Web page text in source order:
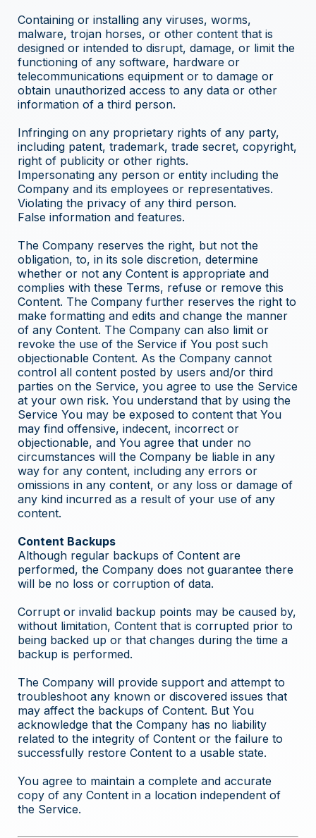
Containing or installing any viruses, worms,
malware, trojan horses, or other content that is
designed or intended to disrupt, damage, or limit the
functioning of any software, hardware or
telecommunications equipment or to damage or
obtain unauthorized access to any data or other
information of a third person.
Infringing on any proprietary rights of any party,
including patent, trademark, trade secret, copyright,
right of publicity or other rights.
Impersonating any person or entity including the
Company and its employees or representatives.
Violating the privacy of any third person.
False information and features.
The Company reserves the right, but not the
obligation, to, in its sole discretion, determine
whether or not any Content is appropriate and
complies with these Terms, refuse or remove this
Content. The Company further reserves the right to
make formatting and edits and change the manner
of any Content. The Company can also limit or
revoke the use of the Service if You post such
objectionable Content. As the Company cannot
control all content posted by users and/or third
parties on the Service, you agree to use the Service
at your own risk. You understand that by using the
Service You may be exposed to content that You
may find offensive, indecent, incorrect or
objectionable, and You agree that under no
circumstances will the Company be liable in any
way for any content, including any errors or
omissions in any content, or any loss or damage of
any kind incurred as a result of your use of any
content.
Content Backups
Although regular backups of Content are
performed, the Company does not guarantee there
will be no loss or corruption of data.
Corrupt or invalid backup points may be caused by,
without limitation, Content that is corrupted prior to
being backed up or that changes during the time a
backup is performed.
The Company will provide support and attempt to
troubleshoot any known or discovered issues that
may affect the backups of Content. But You
acknowledge that the Company has no liability
related to the integrity of Content or the failure to
successfully restore Content to a usable state.
You agree to maintain a complete and accurate
copy of any Content in a location independent of
the Service.